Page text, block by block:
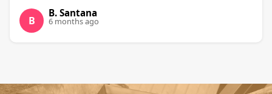
B
B. Santana
6 months ago